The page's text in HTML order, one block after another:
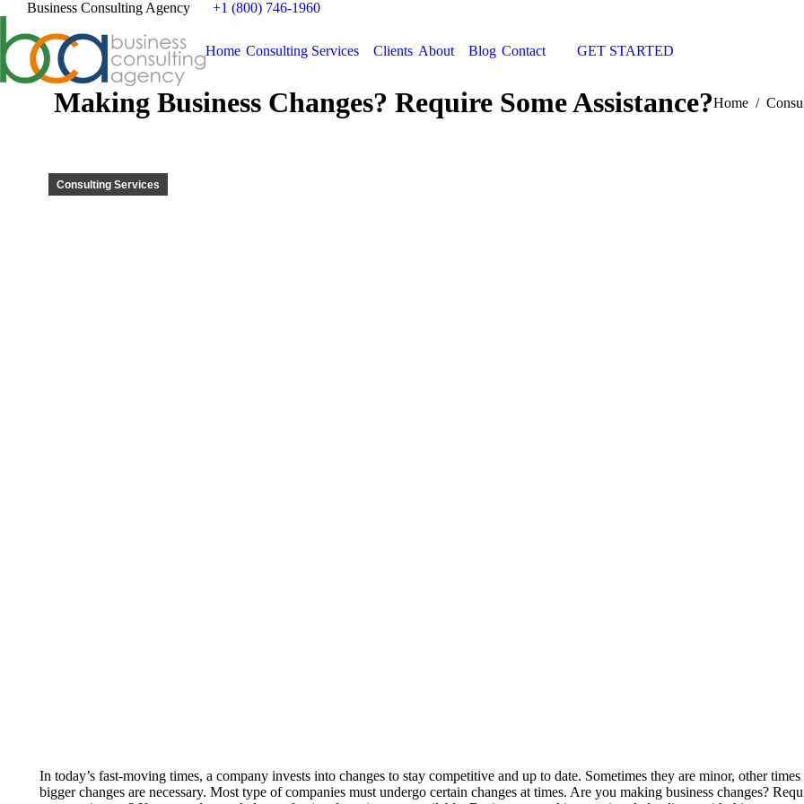
Business Consulting Agency +1 (800) 746-1960
Home Consulting Services Clients About Blog Contact GET STARTED
Making Business Changes? Require Some Assistance?You are here:
Home
Consulting Services
In today’s fast-moving times, a company invests into changes to stay competitive and up to date. Sometimes they are minor, other times
bigger changes are necessary. Most type of companies must undergo certain changes at times. Are you making business changes?